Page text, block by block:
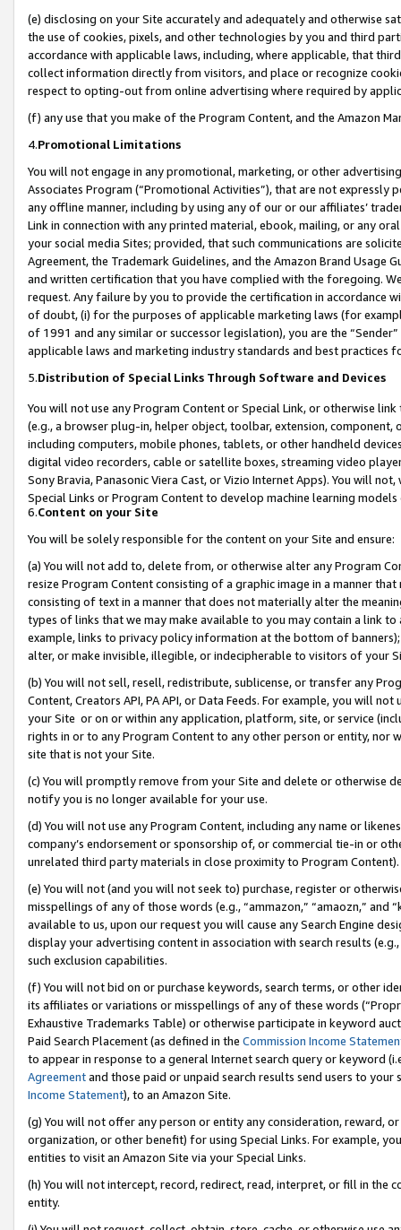
(e) disclosing on your Site accurately and adequately and otherwise
the use of cookies, pixels, and other technologies by you and third
accordance with applicable laws, including, where applicable, that
collect information directly from visitors, and place or recognize
respect to opting-out from online advertising where required by
(f) any use that you make of the Program Content, and the Amazon
4.Promotional Limitations
You will not engage in any promotional, marketing, or other
Associates Program (“Promotional Activities”), that are not expressly
any offline manner, including by using any of our or our affiliates’
Link in connection with any printed material, ebook, mailing, or any
your social media Sites; provided, that such communications are
Agreement, the Trademark Guidelines, and the Amazon Brand
and written certification that you have complied with the foregoing.
request. Any failure by you to provide the certification in accordance
of doubt, (i) for the purposes of applicable marketing laws (for
of 1991 and any similar or successor legislation), you are the
applicable laws and marketing industry standards and best practices
5.Distribution of Special Links Through Software and Devices
You will not use any Program Content or Special Link, or otherwise
(e.g., a browser plug-in, helper object, toolbar, extension,
including computers, mobile phones, tablets, or other handheld
digital video recorders, cable or satellite boxes, streaming video
Sony Bravia, Panasonic Viera Cast, or Vizio Internet Apps). You will
Special Links or Program Content to develop machine learning
6.Content on your Site
You will be solely responsible for the content on your Site and ensure:
(a) You will not add to, delete from, or otherwise alter any Program
resize Program Content consisting of a graphic image in a manner
consisting of text in a manner that does not materially alter the
types of links that we may make available to you may contain a link
example, links to privacy policy information at the bottom of
alter, or make invisible, illegible, or indecipherable to visitors of your
(b) You will not sell, resell, redistribute, sublicense, or transfer any
Content, Creators API, PA API, or Data Feeds. For example, you will
your Site or on or within any application, platform, site, or service
rights in or to any Program Content to any other person or entity, nor
site that is not your Site.
(c) You will promptly remove from your Site and delete or otherwise
notify you is no longer available for your use.
(d) You will not use any Program Content, including any name or
company’s endorsement or sponsorship of, or commercial tie-in or
unrelated third party materials in close proximity to Program Content).
(e) You will not (and you will not seek to) purchase, register or
misspellings of any of those words (e.g., “ammazon,” “amaozn,” and
available to us, upon our request you will cause any Search Engine
display your advertising content in association with search results
such exclusion capabilities.
(f) You will not bid on or purchase keywords, search terms, or other
its affiliates or variations or misspellings of any of these words
Exhaustive Trademarks Table) or otherwise participate in keyword
Paid Search Placement (as defined in the Commission Income
to appear in response to a general Internet search query or keyword
Agreementand those paid or unpaid search results send users to
Income Statement), to an Amazon Site.
(g) You will not offer any person or entity any consideration, reward,
organization, or other benefit) for using Special Links. For example,
entities to visit an Amazon Site via your Special Links.
(h) You will not intercept, record, redirect, read, interpret, or fill in
entity.